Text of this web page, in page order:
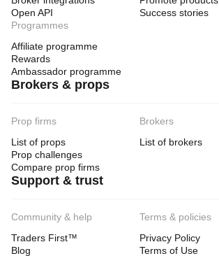
Open API
Success stories
Programmes
Affiliate programme
Rewards
Ambassador programme
Brokers & props
Prop firms
List of props
Prop challenges
Compare prop firms
Brokers
List of brokers
Support & trust
Community & help
Traders First™
Blog
Terms & policies
Privacy Policy
Terms of Use